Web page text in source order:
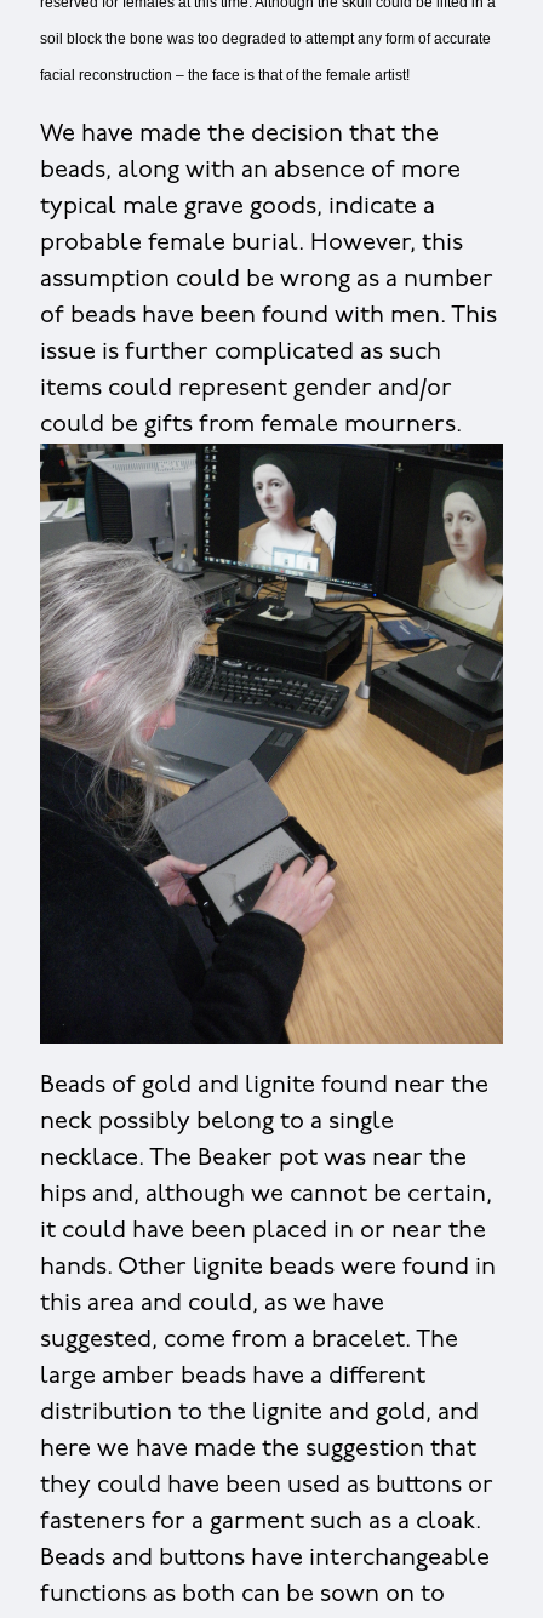
soil block the bone was too degraded to attempt any form of accurate
facial reconstruction – the face is that of the female artist!
We have made the decision that the
beads, along with an absence of more
typical male grave goods, indicate a
probable female burial. However, this
assumption could be wrong as a number
of beads have been found with men. This
issue is further complicated as such
items could represent gender and/or
could be gifts from female mourners.
Beads of gold and lignite found near the
neck possibly belong to a single
necklace. The Beaker pot was near the
hips and, although we cannot be certain,
it could have been placed in or near the
hands. Other lignite beads were found in
this area and could, as we have
suggested, come from a bracelet. The
large amber beads have a different
distribution to the lignite and gold, and
here we have made the suggestion that
they could have been used as buttons or
fasteners for a garment such as a cloak.
Beads and buttons have interchangeable
functions as both can be sown on to